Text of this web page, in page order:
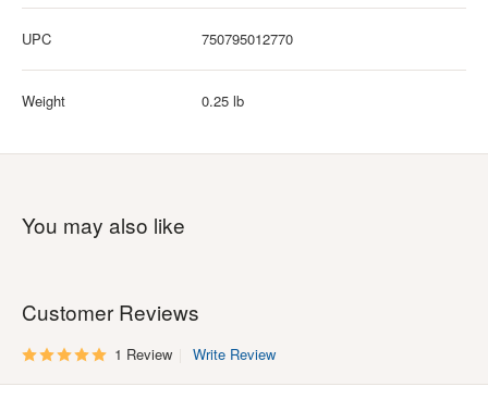
UPC 750795012770
Weight 0.25 lb
You may also like
Customer Reviews
1 Review Write Review